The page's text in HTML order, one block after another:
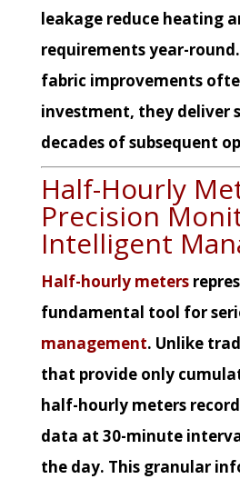
leakage reduce heating
requirements year-
fabric improvements
investment, they deliver
decades of subsequent
Half-Hourly
Precision
Intelligent
Half-hourly meters
fundamental tool for
management. Unlike
that provide only
half-hourly meters
data at 30-minute
the day. This granular